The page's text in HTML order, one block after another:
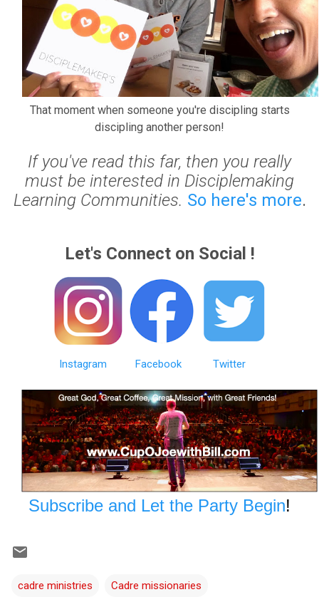
That moment when someone you're discipling starts
discipling another person!
If you've read this far, then you really
must be interested in Disciplemaking
Learning Communities. So here's more.
Let's Connect on Social !
Instagram Facebook Twitter
Subscribe and Let the Party Begin!
cadre ministries Cadre missionaries